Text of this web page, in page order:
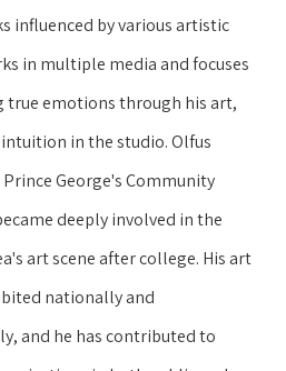
influenced by various artistic
in multiple media and focuses
true emotions through his art,
in the studio. Olfus
George's Community
deeply involved in the
art scene after college. His art
nationally and
and he has contributed to